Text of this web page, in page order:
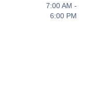
7:00 AM -
6:00 PM